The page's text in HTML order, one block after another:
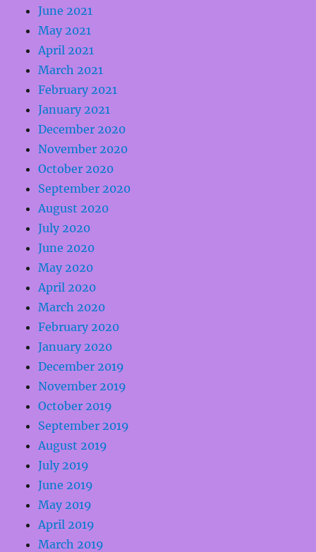
June 2021
May 2021
April 2021
March 2021
February 2021
January 2021
December 2020
November 2020
October 2020
September 2020
August 2020
July 2020
June 2020
May 2020
April 2020
March 2020
February 2020
January 2020
December 2019
November 2019
October 2019
September 2019
August 2019
July 2019
June 2019
May 2019
April 2019
March 2019